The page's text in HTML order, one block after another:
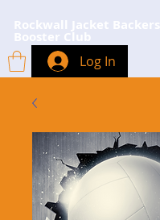
Rockwall Jacket Backers
Booster Club
Log In